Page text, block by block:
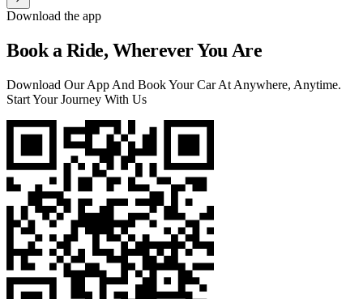
Download the app
Book a Ride, Wherever You Are
Download Our App And Book Your Car At Anywhere, Anytime.
Start Your Journey With Us